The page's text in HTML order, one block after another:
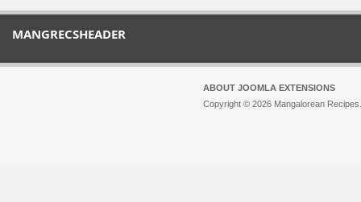
MANGRECSHEADER
ABOUT JOOMLA EXTENSIONS
Copyright © 2026 Mangalorean